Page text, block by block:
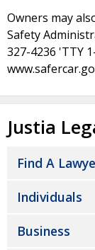
Owners may
Safety
327-4236 'TTY
Justia
Find A
Individuals
Business